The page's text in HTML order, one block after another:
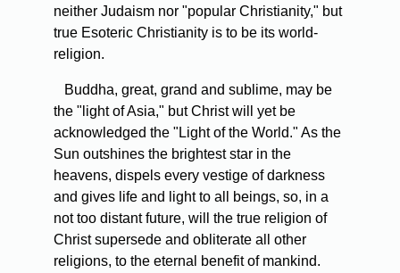
neither Judaism nor "popular Christianity," but
true Esoteric Christianity is to be its world-
religion.
Buddha, great, grand and sublime, may be
the "light of Asia," but Christ will yet be
acknowledged the "Light of the World." As the
Sun outshines the brightest star in the
heavens, dispels every vestige of darkness
and gives life and light to all beings, so, in a
not too distant future, will the true religion of
Christ supersede and obliterate all other
religions, to the eternal benefit of mankind.